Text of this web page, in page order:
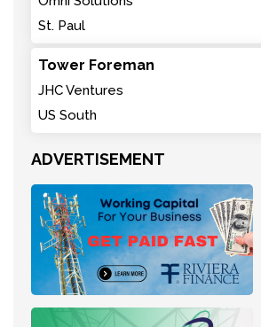
St. Paul
Tower Foreman
JHC Ventures
US South
ADVERTISEMENT